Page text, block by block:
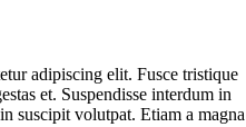
adipiscing elit. Fusce tristique
et. Suspendisse interdum in
suscipit volutpat. Etiam a magna